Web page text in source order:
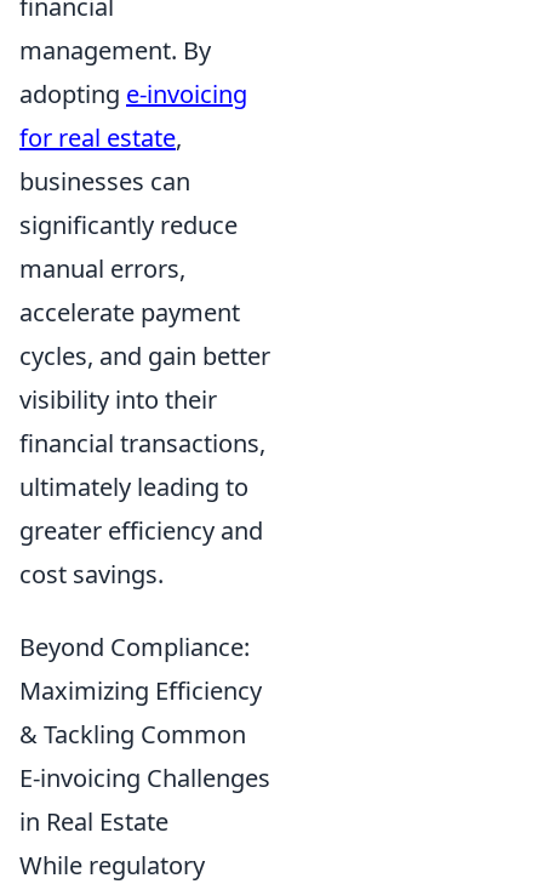
financial
management. By
adopting e-invoicing
for real estate,
businesses can
significantly reduce
manual errors,
accelerate payment
cycles, and gain better
visibility into their
financial transactions,
ultimately leading to
greater efficiency and
cost savings.
Beyond Compliance:
Maximizing Efficiency
& Tackling Common
E-invoicing Challenges
in Real Estate
While regulatory